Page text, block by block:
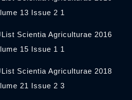
13 Issue 2 1
Scientia Agriculturae 2016
15 Issue 1 1
Scientia Agriculturae 2018
21 Issue 2 3